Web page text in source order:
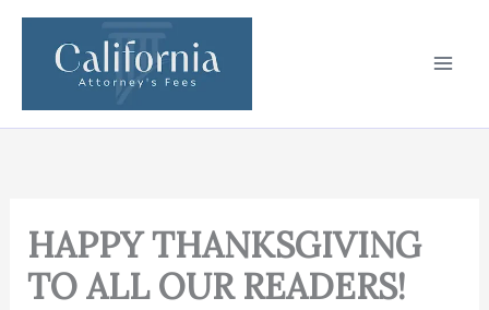
Skip
content
HAPPY THANKSGIVING
TO ALL OUR READERS!